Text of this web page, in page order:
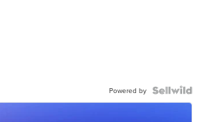
Powered by